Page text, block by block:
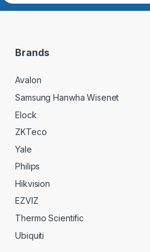
Brands
Avalon
Samsung Hanwha Wisenet
Elock
ZKTeco
Yale
Philips
Hikvision
EZVIZ
Thermo Scientific
Ubiquiti